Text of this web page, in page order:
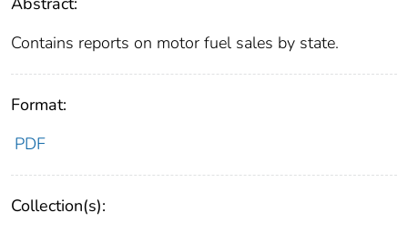
Contains reports on motor fuel sales by state.
Format:
PDF
Collection(s):